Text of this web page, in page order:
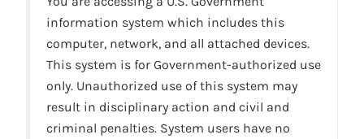
information system which includes this
computer, network, and all attached devices.
This system is for Government-authorized use
only. Unauthorized use of this system may
result in disciplinary action and civil and
criminal penalties. System users have no